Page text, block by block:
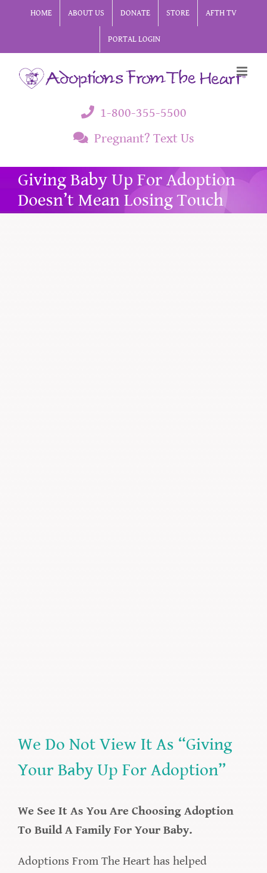
HOME ABOUT US DONATE STORE AFTH TV
PORTAL LOGIN
1-800-355-5500
Pregnant? Text Us
Giving Baby Up For Adoption
Doesn’t Mean Losing Touch
We Do Not View It As “Giving
Your Baby Up For Adoption”
We See It As You Are Choosing Adoption
To Build A Family For Your Baby.
Adoptions From The Heart has helped